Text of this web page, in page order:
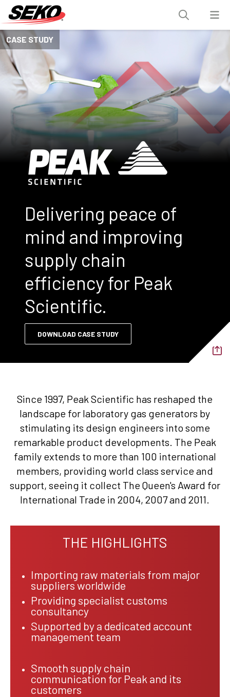
Delivering peace of
mind and improving
supply chain
efficiency for Peak
Scientific.
DOWNLOAD CASE STUDY
CASE STUDY
Since 1997, Peak Scientific has reshaped the
landscape for laboratory gas generators by
stimulating its design engineers into some
remarkable product developments. The Peak
family extends to more than 100 international
members, providing world class service and
support, seeing it collect The Queen's Award for
International Trade in 2004, 2007 and 2011.
THE HIGHLIGHTS
Importing raw materials from major
suppliers worldwide
Providing specialist customs
consultancy
Supported by a dedicated account
management team
Smooth supply chain
communication for Peak and its
customers